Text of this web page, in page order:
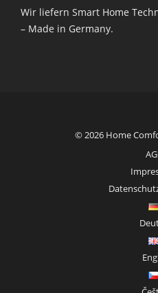
Wir liefern Smart Home
– Made in Germany.
© 2026 Home